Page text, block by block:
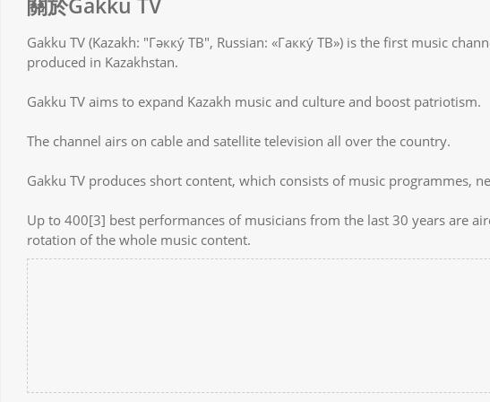
Gakku TV (Kazakh: "Гәкку́ ТВ", Russian: «Гакку́ ТВ») is the first music
produced in Kazakhstan.
Gakku TV aims to expand Kazakh music and culture and boost patriotism.
The channel airs on cable and satellite television all over the country.
Gakku TV produces short content, which consists of music programmes,
Up to 400[3] best performances of musicians from the last 30 years are
rotation of the whole music content.